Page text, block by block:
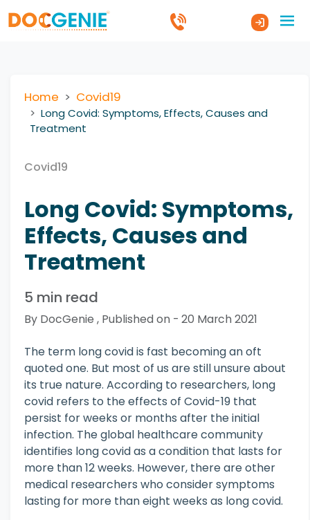
Home Covid19
Long Covid: Symptoms, Effects, Causes and
Treatment
Covid19
Long Covid: Symptoms,
Effects, Causes and
Treatment
5 min read
By DocGenie , Published on - 20 March 2021
The term long covid is fast becoming an oft
quoted one. But most of us are still unsure about
its true nature. According to researchers, long
covid refers to the effects of Covid-19 that
persist for weeks or months after the initial
infection. The global healthcare community
identifies long covid as a condition that lasts for
more than 12 weeks. However, there are other
medical researchers who consider symptoms
lasting for more than eight weeks as long covid.